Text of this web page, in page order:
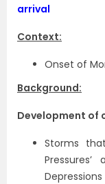
arrival
Context:
Onset of
Background:
Development of
Storms